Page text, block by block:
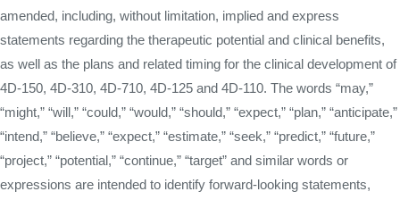
amended, including, without limitation, implied and express
statements regarding the therapeutic potential and clinical benefits,
as well as the plans and related timing for the clinical development of
4D-150, 4D-310, 4D-710, 4D-125 and 4D-110. The words “may,”
“might,” “will,” “could,” “would,” “should,” “expect,” “plan,” “anticipate,”
“intend,” “believe,” “expect,” “estimate,” “seek,” “predict,” “future,”
“project,” “potential,” “continue,” “target” and similar words or
expressions are intended to identify forward-looking statements,